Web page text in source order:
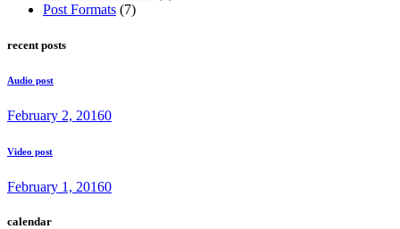
Post Formats (7)
recent posts
Audio post
February 2, 20160
Video post
February 1, 20160
calendar